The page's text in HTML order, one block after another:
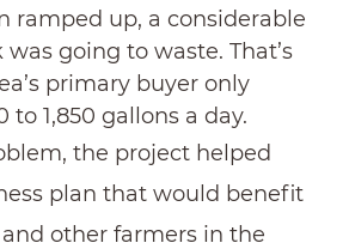
ramped up, a considerable
going to waste. That’s
primary buyer only
to 1,850 gallons a day.
the project helped
plan that would benefit
other farmers in the